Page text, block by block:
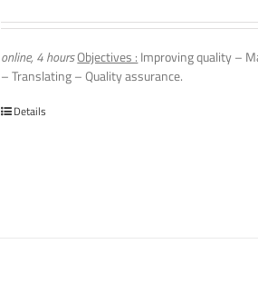
online, 4 hoursObjectives : Improving quality –
– Translating – Quality assurance.
Details